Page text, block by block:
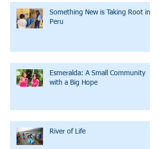
Something New is Taking Root in
Peru
Esmeralda: A Small Community
with a Big Hope
River of Life